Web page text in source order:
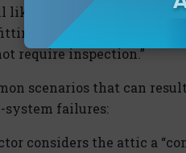
reveal corrosion-
installed in concealed
require inspection.”
scenarios that can
system failures:
considers the attic a